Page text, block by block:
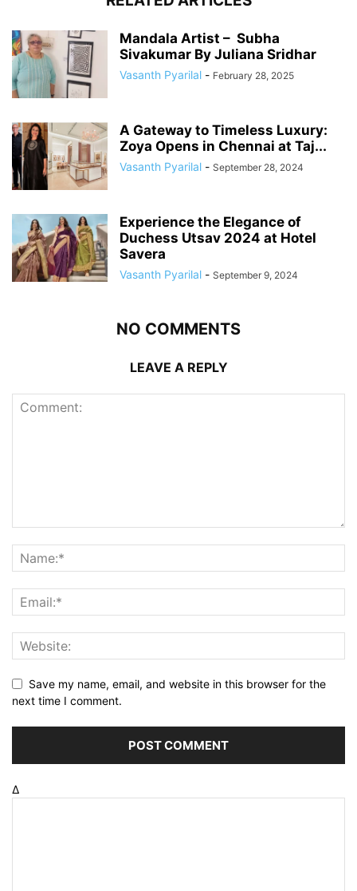
Mandala Artist – Subha
Sivakumar By Juliana Sridhar
Vasanth Pyarilal - February 28, 2025
A Gateway to Timeless Luxury:
Zoya Opens in Chennai at Taj...
Vasanth Pyarilal - September 28, 2024
Experience the Elegance of
Duchess Utsav 2024 at Hotel
Savera
Vasanth Pyarilal - September 9, 2024
NO COMMENTS
LEAVE A REPLY
Save my name, email, and website in this browser for the
next time I comment.
Δ